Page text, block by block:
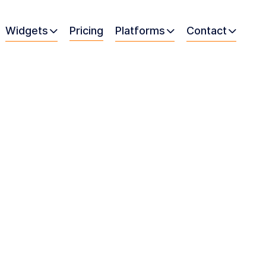
Widgets  Pricing Platforms  Contact 